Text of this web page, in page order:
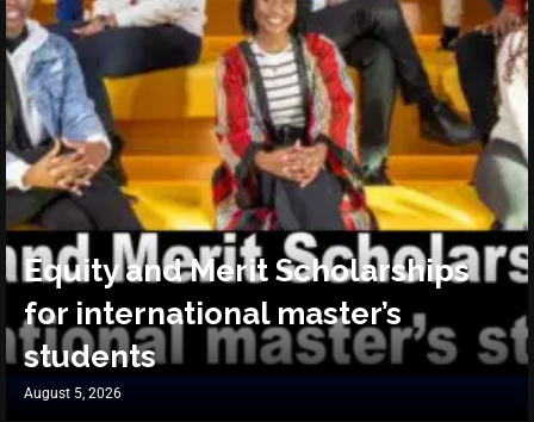
Equity and Merit Scholarships
for international master’s
students
August 5, 2026